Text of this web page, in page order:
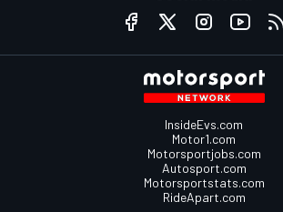
InsideEvs.com
Motor1.com
Motorsportjobs.com
Autosport.com
Motorsportstats.com
RideApart.com